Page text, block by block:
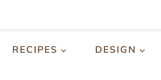
RECIPES DESIGN